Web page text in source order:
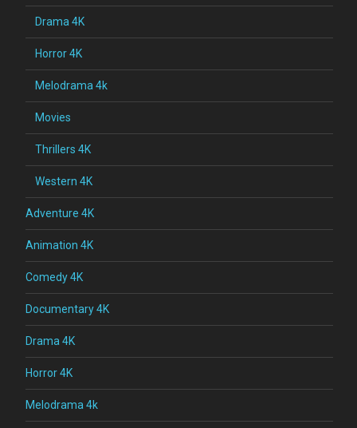
Drama 4K
Horror 4K
Melodrama 4k
Movies
Thrillers 4K
Western 4K
Adventure 4K
Animation 4K
Comedy 4K
Documentary 4K
Drama 4K
Horror 4K
Melodrama 4k